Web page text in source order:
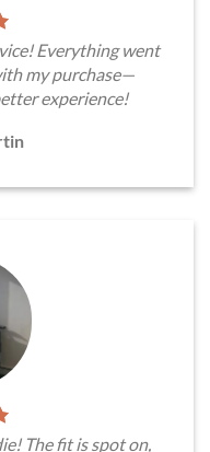
Everything went
my purchase—
experience!
The fit is spot on,